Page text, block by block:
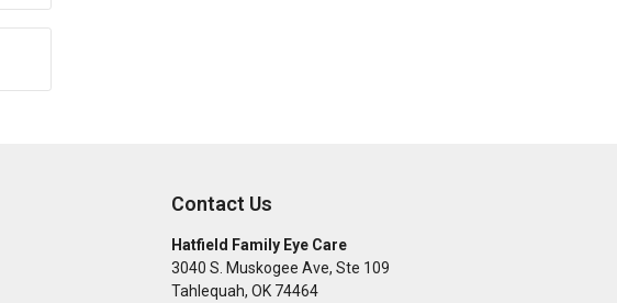
Contact Us
Hatfield Family Eye Care
3040 S. Muskogee Ave, Ste 109
Tahlequah, OK 74464